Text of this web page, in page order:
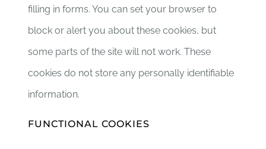
filling in forms. You can set your browser to
block or alert you about these cookies, but
some parts of the site will not work. These
cookies do not store any personally identifiable
information.
FUNCTIONAL COOKIES